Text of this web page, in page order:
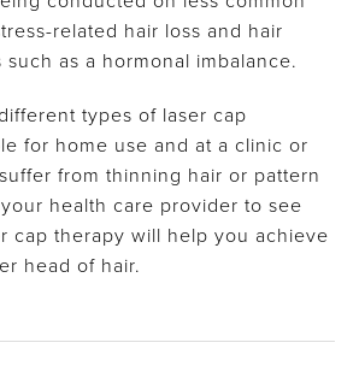
related hair loss and hair
as a hormonal imbalance.
types of laser cap
for home use and at a clinic or
from thinning hair or pattern
health care provider to see
cap therapy will help you achieve
head of hair.